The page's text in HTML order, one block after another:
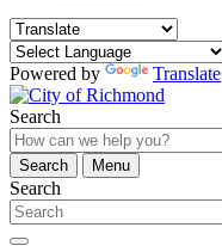
Powered by Translate
Search
Search
Menu
Search